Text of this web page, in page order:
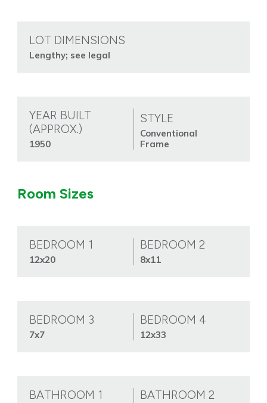
LOT DIMENSIONS
Lengthy; see legal
YEAR BUILT
(APPROX.)
1950
STYLE
Conventional
Frame
Room Sizes
BEDROOM 1
12x20
BEDROOM 2
8x11
BEDROOM 3
7x7
BEDROOM 4
12x33
BATHROOM 1 BATHROOM 2